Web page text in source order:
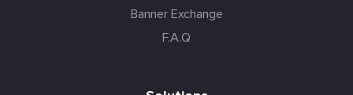
Banner Exchange
F.A.Q